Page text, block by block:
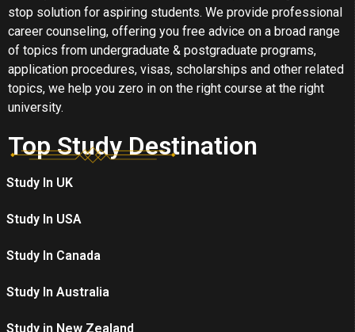
stop solution for aspiring students. We provide professional
career counseling, offering you free advice on a broad range
of topics from undergraduate & postgraduate programs,
application procedures, visas, scholarships and other related
topics, we help you zero in on the right course at the right
university.
Top Study Destination
Study In UK
Study In USA
Study In Canada
Study In Australia
Study in New Zealand